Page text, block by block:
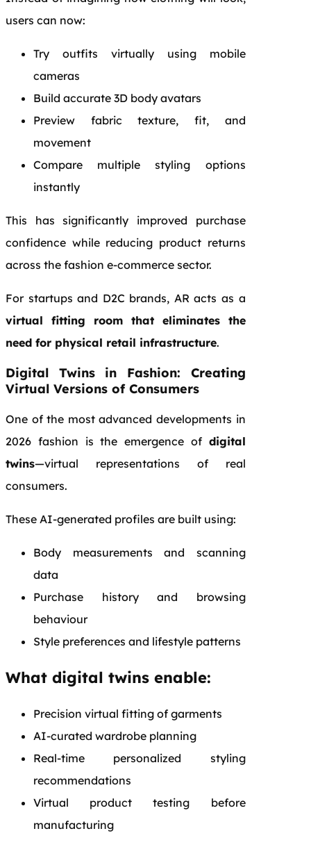
users can now:
Try outfits virtually using mobile
cameras
Build accurate 3D body avatars
Preview fabric texture, fit, and
movement
Compare multiple styling options
instantly
This has significantly improved purchase
confidence while reducing product returns
across the fashion e-commerce sector.
For startups and D2C brands, AR acts as a
virtual fitting room that eliminates the
need for physical retail infrastructure.
Digital Twins in Fashion: Creating
Virtual Versions of Consumers
One of the most advanced developments in
2026 fashion is the emergence of digital
twins—virtual representations of real
consumers.
These AI-generated profiles are built using:
Body measurements and scanning
data
Purchase history and browsing
behaviour
Style preferences and lifestyle patterns
What digital twins enable:
Precision virtual fitting of garments
AI-curated wardrobe planning
Real-time personalized styling
recommendations
Virtual product testing before
manufacturing